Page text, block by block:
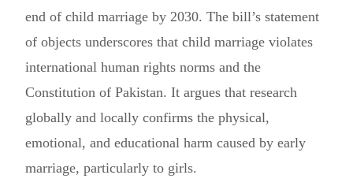
end of child marriage by 2030. The bill’s statement
of objects underscores that child marriage violates
international human rights norms and the
Constitution of Pakistan. It argues that research
globally and locally confirms the physical,
emotional, and educational harm caused by early
marriage, particularly to girls.